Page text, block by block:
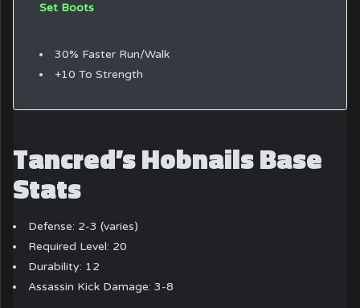
Set Boots
30% Faster Run/Walk
+10 To Strength
Tancred’s Hobnails Base
Stats
Defense: 2-3 (varies)
Required Level: 20
Durability: 12
Assassin Kick Damage: 3-8